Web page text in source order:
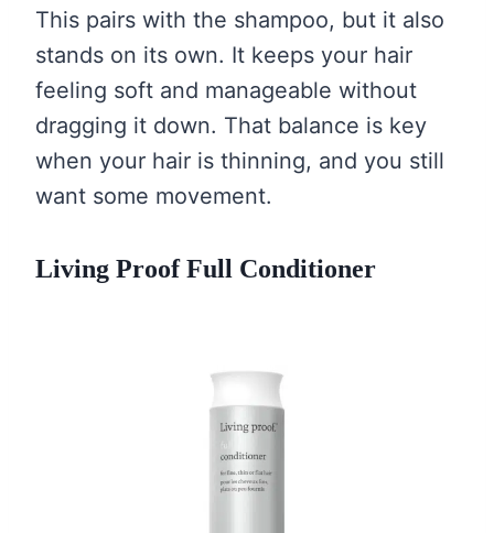
This pairs with the shampoo, but it also
stands on its own. It keeps your hair
feeling soft and manageable without
dragging it down. That balance is key
when your hair is thinning, and you still
want some movement.
Living Proof Full Conditioner